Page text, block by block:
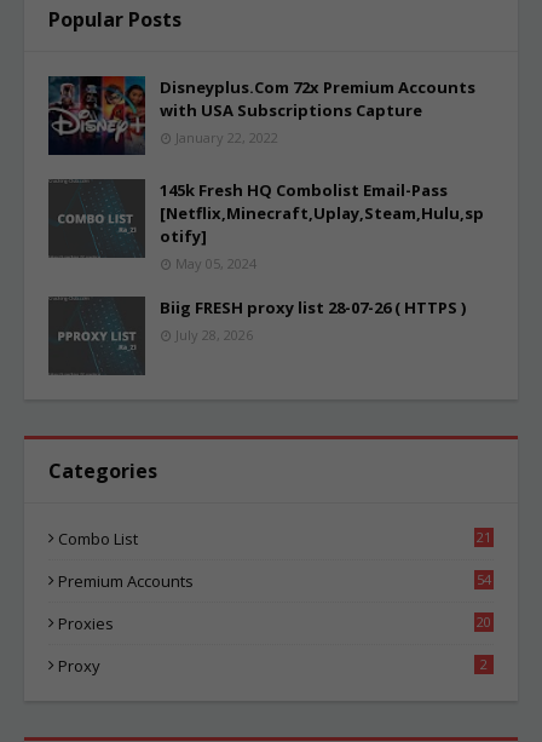
Popular Posts
Disneyplus.Com 72x Premium Accounts
with USA Subscriptions Capture
January 22, 2022
145k Fresh HQ Combolist Email-Pass
[Netflix,Minecraft,Uplay,Steam,Hulu,sp
otify]
May 05, 2024
Biig FRESH proxy list 28-07-26 ( HTTPS )
July 28, 2026
Categories
Combo List
21
Premium Accounts
54
Proxies
20
Proxy 2